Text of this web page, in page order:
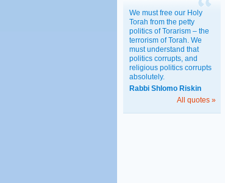
We must free our Holy
Torah from the petty
politics of Torarism – the
terrorism of Torah. We
must understand that
politics corrupts, and
religious politics corrupts
absolutely.
Rabbi Shlomo Riskin
All quotes »